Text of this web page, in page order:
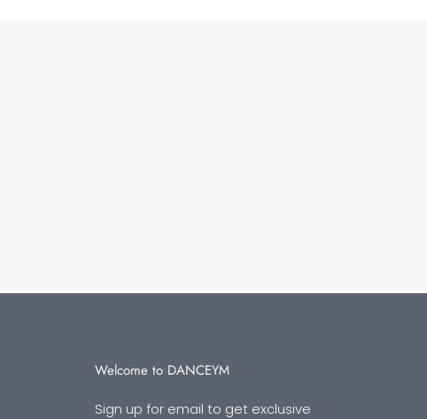
Welcome to DANCEYM
Sign up for email to get exclusive